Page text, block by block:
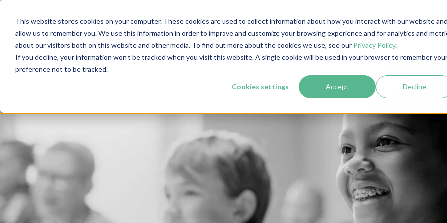
This website stores cookies on your computer. These cookies are used to collect information about how you interact with our website and
allow us to remember you. We use this information in order to improve and customize your browsing experience and for analytics and
about our visitors both on this website and other media. To find out more about the cookies we use, see our Privacy Policy.
If you decline, your information won’t be tracked when you visit this website. A single cookie will be used in your browser to remember your
preference not to be tracked.
Cookies settings Accept Decline
About us Our solutions Trust Center Ethical practices